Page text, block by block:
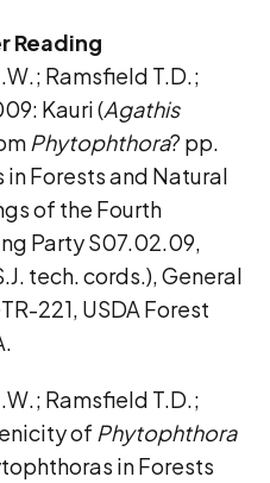
Reading
Ramsfield T.D.;
Kauri (Agathis
Phytophthora? pp.
Forests and Natural
of the Fourth
Party S07.02.09,
tech. cords.), General
221, USDA Forest
Ramsfield T.D.;
of Phytophthora
in Forests